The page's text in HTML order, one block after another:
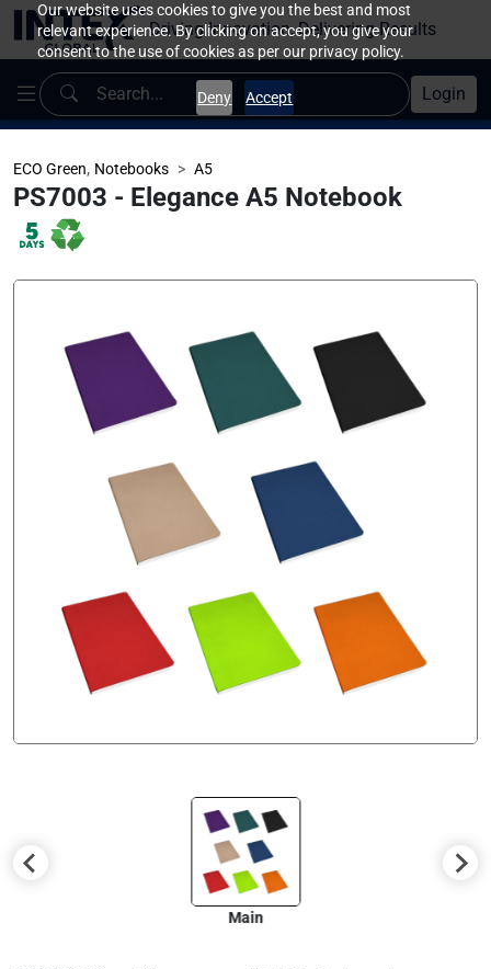
Our website uses cookies to give you the best and most
relevant experience. By clicking on accept, you give your
consent to the use of cookies as per our privacy policy.
Deny Accept
Driving Innovation, Delivering Results
Login
ECO Green, Notebooks A5
PS7003 - Elegance A5 Notebook
Main